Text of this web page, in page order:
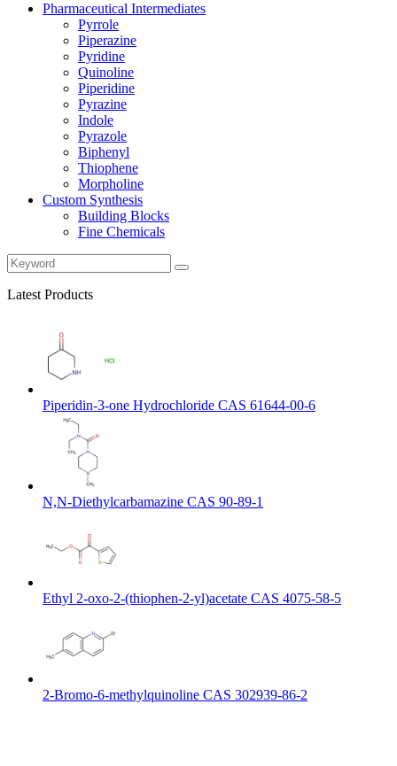
Pharmaceutical Intermediates
Pyrrole
Piperazine
Pyridine
Quinoline
Piperidine
Pyrazine
Indole
Pyrazole
Biphenyl
Thiophene
Morpholine
Custom Synthesis
Building Blocks
Fine Chemicals
Latest Products
Piperidin-3-one Hydrochloride CAS 61644-00-6
N,N-Diethylcarbamazine CAS 90-89-1
Ethyl 2-oxo-2-(thiophen-2-yl)acetate CAS 4075-58-5
2-Bromo-6-methylquinoline CAS 302939-86-2